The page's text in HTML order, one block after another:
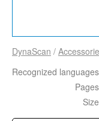
DynaScan /
Recognized